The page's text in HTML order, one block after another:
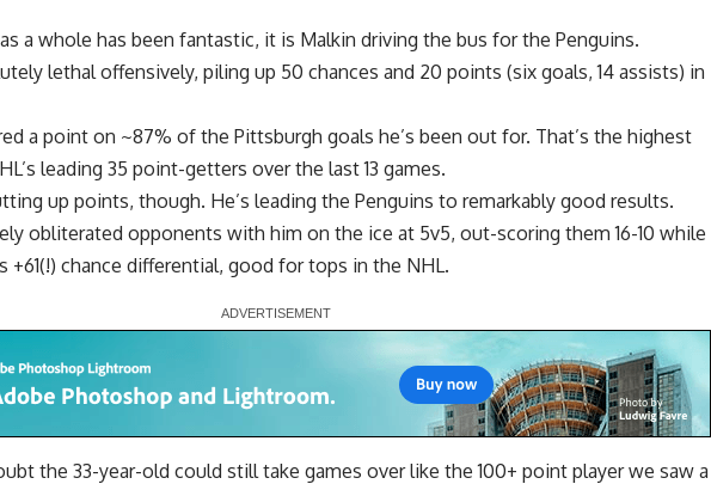
a whole has been fantastic, it is Malkin driving the bus for the Penguins.
lethal offensively, piling up 50 chances and 20 points (six goals, 14 assists) in
a point on ~87% of the Pittsburgh goals he’s been out for. That’s the highest
leading 35 point-getters over the last 13 games.
up points, though. He’s leading the Penguins to remarkably good results.
obliterated opponents with him on the ice at 5v5, out-scoring them 16-10 while
+61(!) chance differential, good for tops in the NHL.
the 33-year-old could still take games over like the 100+ point player we saw a